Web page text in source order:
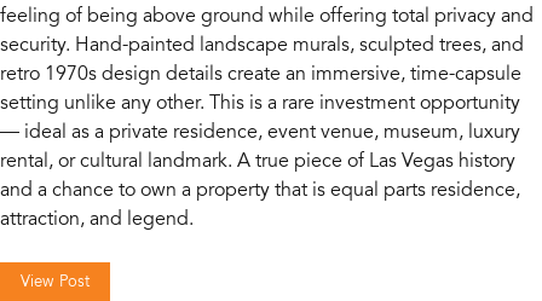
feeling of being above ground while offering total privacy and
security. Hand-painted landscape murals, sculpted trees, and
retro 1970s design details create an immersive, time-capsule
setting unlike any other. This is a rare investment opportunity
— ideal as a private residence, event venue, museum, luxury
rental, or cultural landmark. A true piece of Las Vegas history
and a chance to own a property that is equal parts residence,
attraction, and legend.
View Post